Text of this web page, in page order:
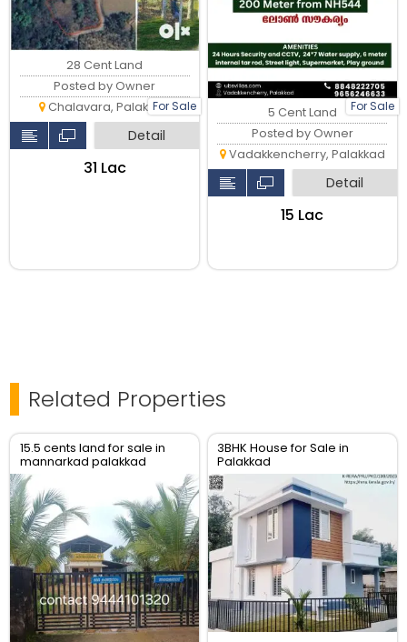
For Sale
28 Cent Land
Posted by Owner
Chalavara, Palakkad
Detail
₹31 Lac
For Sale
5 Cent Land
Posted by Owner
Vadakkencherry, Palakkad
Detail
₹15 Lac
Related Properties
15.5 cents land for sale in
mannarkad palakkad
3BHK House for Sale in
Palakkad